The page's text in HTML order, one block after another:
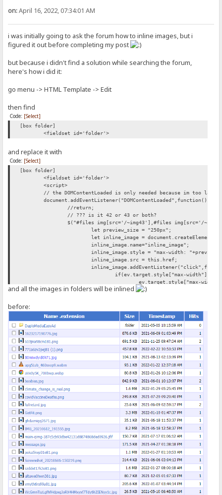
on:April 16, 2022, 07:34:01 AM
i was initially going to ask the forum how to inline images, but i
figured it out before completing my post
but because i didn't find a solution while searching the forum,
here's how i did it:
go menu -> HTML Template -> Edit
then find
Code: [Select]
[box folder]
<fieldset id='folder'>
and replace it with
Code: [Select]
[box folder]
<fieldset id='folder'>
<script>
// the DOMContentLoaded is only needed because im too
document.addEventListener("DOMContentLoaded",function(){
//return;
// ??? is it 42 or 43 or both?
$("#files img[src='/~img43'],#files img[src='/
let preview_size = "250px";
let inline_image =
inline_image.name="inline_image";
inline_image.style = "max-width:
inline_image.src = this.href;
if(ev.target.style["max-width"]){
ev.target.style["max-
} else{
});
this.parentNode.appendChild(inline_image);
});
</script>
and all the images in folders will be inlined
before: